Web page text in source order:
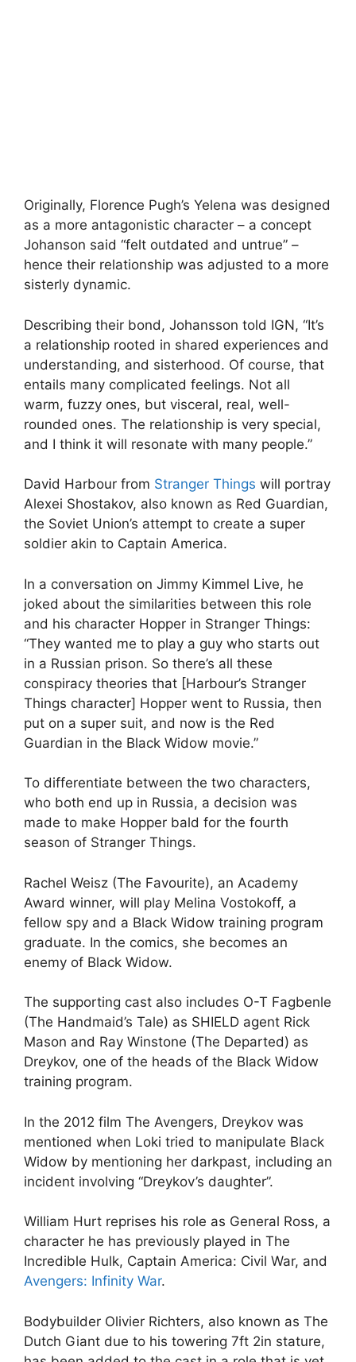
Originally, Florence Pugh’s Yelena was designed
as a more antagonistic character – a concept
Johanson said “felt outdated and untrue” –
hence their relationship was adjusted to a more
sisterly dynamic.
Describing their bond, Johansson told IGN, “It’s
a relationship rooted in shared experiences and
understanding, and sisterhood. Of course, that
entails many complicated feelings. Not all
warm, fuzzy ones, but visceral, real, well-
rounded ones. The relationship is very special,
and I think it will resonate with many people.”
David Harbour from Stranger Things will portray
Alexei Shostakov, also known as Red Guardian,
the Soviet Union’s attempt to create a super
soldier akin to Captain America.
In a conversation on Jimmy Kimmel Live, he
joked about the similarities between this role
and his character Hopper in Stranger Things:
“They wanted me to play a guy who starts out
in a Russian prison. So there’s all these
conspiracy theories that [Harbour’s Stranger
Things character] Hopper went to Russia, then
put on a super suit, and now is the Red
Guardian in the Black Widow movie.”
To differentiate between the two characters,
who both end up in Russia, a decision was
made to make Hopper bald for the fourth
season of Stranger Things.
Rachel Weisz (The Favourite), an Academy
Award winner, will play Melina Vostokoff, a
fellow spy and a Black Widow training program
graduate. In the comics, she becomes an
enemy of Black Widow.
The supporting cast also includes O-T Fagbenle
(The Handmaid’s Tale) as SHIELD agent Rick
Mason and Ray Winstone (The Departed) as
Dreykov, one of the heads of the Black Widow
training program.
In the 2012 film The Avengers, Dreykov was
mentioned when Loki tried to manipulate Black
Widow by mentioning her darkpast, including an
incident involving “Dreykov’s daughter”.
William Hurt reprises his role as General Ross, a
character he has previously played in The
Incredible Hulk, Captain America: Civil War, and
Avengers: Infinity War.
Bodybuilder Olivier Richters, also known as The
Dutch Giant due to his towering 7ft 2in stature,